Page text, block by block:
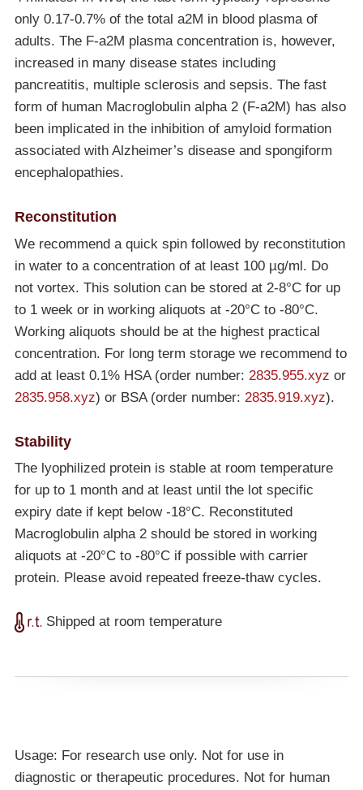
only 0.17-0.7% of the total a2M in blood plasma of
adults. The F-a2M plasma concentration is, however,
increased in many disease states including
pancreatitis, multiple sclerosis and sepsis. The fast
form of human Macroglobulin alpha 2 (F-a2M) has also
been implicated in the inhibition of amyloid formation
associated with Alzheimer’s disease and spongiform
encephalopathies.
Reconstitution
We recommend a quick spin followed by reconstitution
in water to a concentration of at least 100 µg/ml. Do
not vortex. This solution can be stored at 2-8°C for up
to 1 week or in working aliquots at -20°Cto -80°C.
Working aliquots should be at the highest practical
concentration. For long term storage we recommend to
add at least 0.1% HSA (order number: 2835.955.xyz or
2835.958.xyz) or BSA (order number: 2835.919.xyz).
Stability
The lyophilized protein is stable at room temperature
for up to 1 month and at least until the lot specific
expiry date if kept below -18°C. Reconstituted
Macroglobulin alpha 2 should be stored in working
aliquots at -20°Cto -80°Cif possible with carrier
protein. Please avoid repeated freeze-thaw cycles.
Shipped at room temperature
Usage: For research use only. Not for use in
diagnostic or therapeutic procedures. Not for human